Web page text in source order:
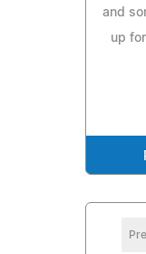
and
up